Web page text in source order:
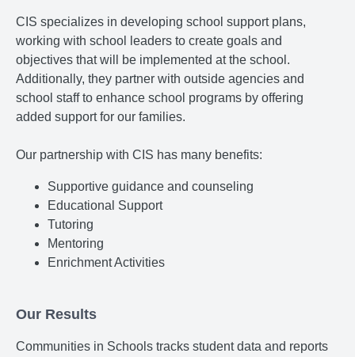
CIS specializes in developing school support plans,
working with school leaders to create goals and
objectives that will be implemented at the school.
Additionally, they partner with outside agencies and
school staff to enhance school programs by offering
added support for our families.
Our partnership with CIS has many benefits:
Supportive guidance and counseling
Educational Support
Tutoring
Mentoring
Enrichment Activities
Our Results
Communities in Schools tracks student data and reports